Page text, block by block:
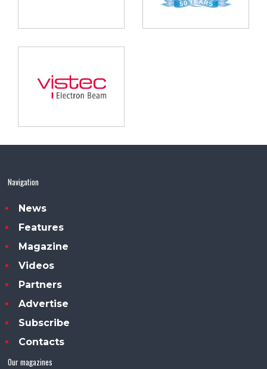
Navigation
News
Features
Magazine
Videos
Partners
Advertise
Subscribe
Contacts
Our magazines